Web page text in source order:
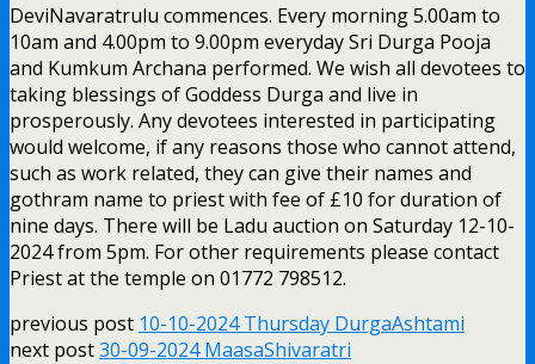
DeviNavaratrulu commences. Every morning 5.00am to
10am and 4.00pm to 9.00pm everyday Sri Durga Pooja
and Kumkum Archana performed. We wish all devotees to
taking blessings of Goddess Durga and live in
prosperously. Any devotees interested in participating
would welcome, if any reasons those who cannot attend,
such as work related, they can give their names and
gothram name to priest with fee of £10 for duration of
nine days. There will be Ladu auction on Saturday 12-10-
2024 from 5pm. For other requirements please contact
Priest at the temple on 01772 798512.
previous post 10-10-2024 Thursday DurgaAshtami
next post30-09-2024 MaasaShivaratri